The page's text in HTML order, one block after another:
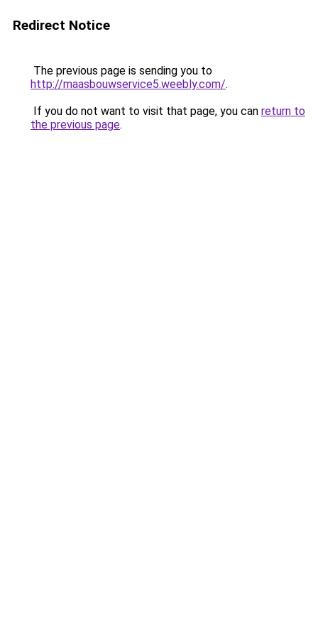
Redirect Notice
The previous page is sending you to
http://maasbouwservice5.weebly.com/.
If you do not want to visit that page, you can return to
the previous page.